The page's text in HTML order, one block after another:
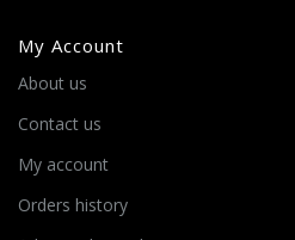
My Account
About us
Contact us
My account
Orders history